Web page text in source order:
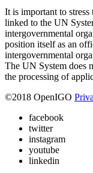
It is important to
linked to the UN
intergovernmental
position itself as an
intergovernmental
The UN System does
the processing of
©2018 OpenIGO
facebook
twitter
instagram
youtube
linkedin